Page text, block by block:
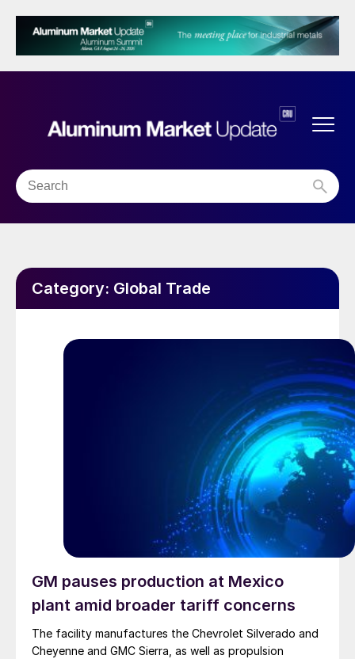
Category: Global Trade
GM pauses production at Mexico
plant amid broader tariff concerns
The facility manufactures the Chevrolet Silverado and
Cheyenne and GMC Sierra, as well as propulsion